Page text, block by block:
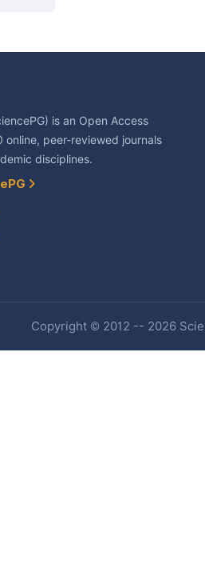
is an Open Access
peer-reviewed journals
disciplines.
Copyright © 2012 -- 2026